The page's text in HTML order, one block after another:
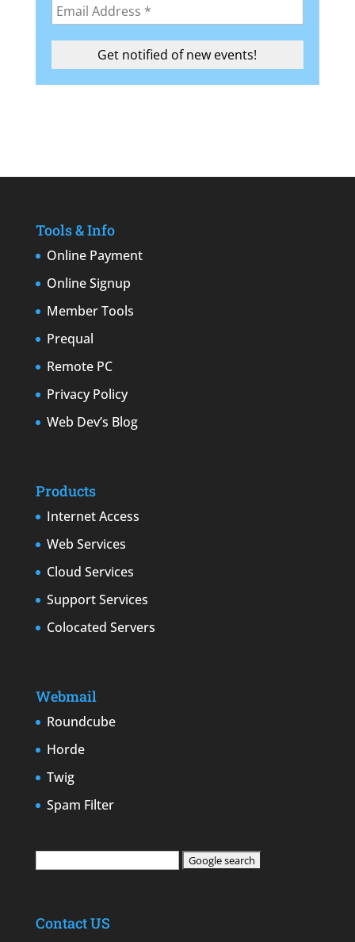
Tools & Info
Online Payment
Online Signup
Member Tools
Prequal
Remote PC
Privacy Policy
Web Dev’s Blog
Products
Internet Access
Web Services
Cloud Services
Support Services
Colocated Servers
Webmail
Roundcube
Horde
Twig
Spam Filter
Contact US